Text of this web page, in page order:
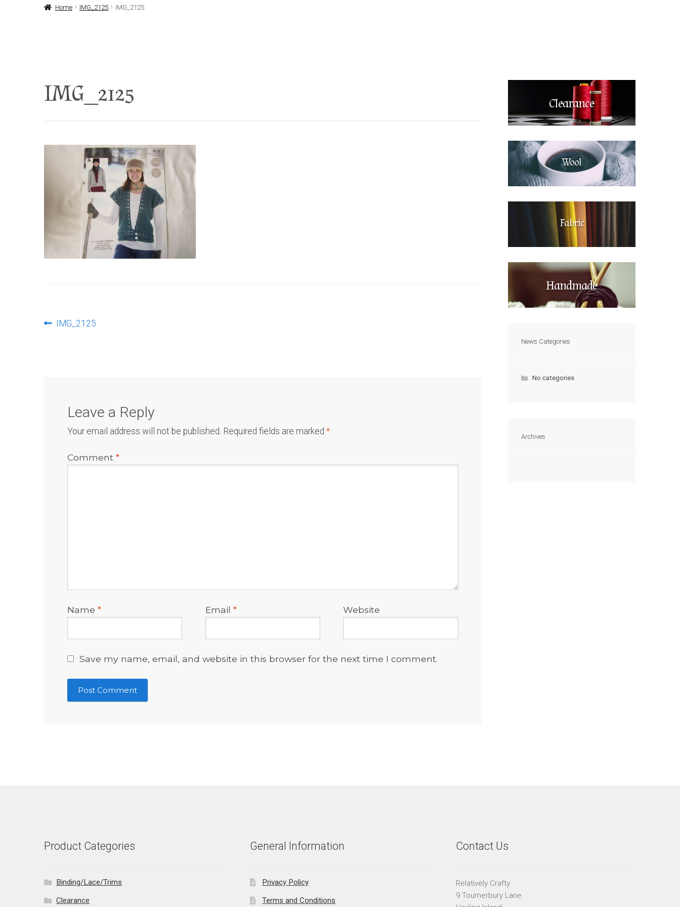
Home IMG_2125 IMG_2125
IMG_2125
PostPrevious
IMG_2125
Leave a Reply
Your email address will not be published. Required fields are marked *
Comment *
Name * Email * Website
Save my name, email, and website in this browser for the next time I comment.
Clearance
Wool
Fabric
Handmade
News Categories
No categories
Archives
Product Categories
Binding/Lace/Trims
Clearance
General Information
Privacy Policy
Terms and Conditions
Contact Us
Relatively Crafty
9 Tournerbury Lane